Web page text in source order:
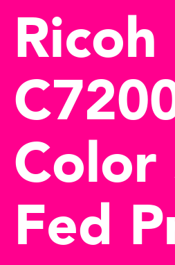
Color
Fed